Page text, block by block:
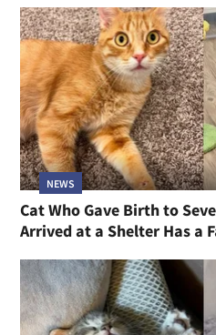
NEWS
Cat Who Gave Birth to
Arrived at a Shelter Has a